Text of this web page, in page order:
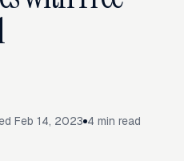
Feb 14, 2023 4 min read